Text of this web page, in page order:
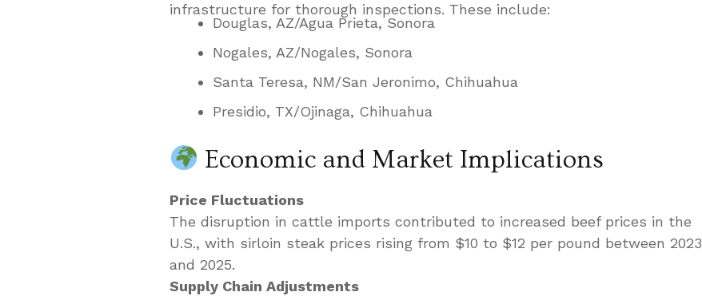
infrastructure for thorough inspections. These include:
Douglas, AZ/Agua Prieta, Sonora
Nogales, AZ/Nogales, Sonora
Santa Teresa, NM/San Jeronimo, Chihuahua
Presidio, TX/Ojinaga, Chihuahua
Economic and Market Implications
Price Fluctuations
The disruption in cattle imports contributed to increased beef prices in the
U.S., with sirloin steak prices rising from $10 to $12 per pound between 2023
and 2025.
Supply Chain Adjustments